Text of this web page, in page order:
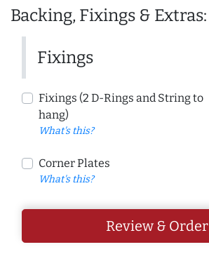
Backing, Fixings & Extras:
Fixings
Fixings (2 D-Rings and String to
hang)
What's this?
Corner Plates
What's this?
Review & Order